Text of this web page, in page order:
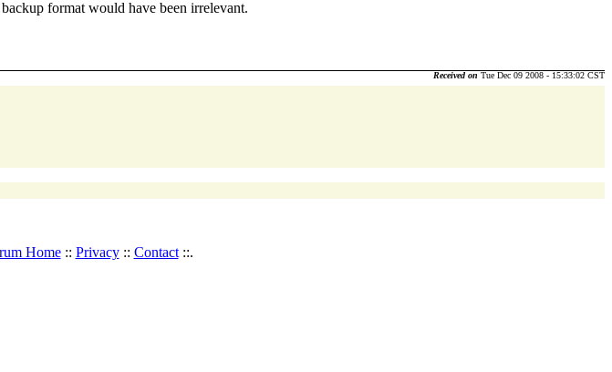
format would have been irrelevant.
Received on Tue Dec 09 2008 - 15:33:02 CST
Home:: Privacy:: Contact::.